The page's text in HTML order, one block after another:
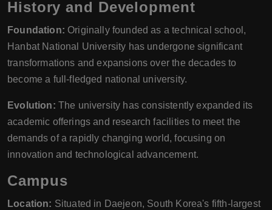
History and Development
Foundation: Originally founded as a technical school,
Hanbat National University has undergone significant
transformations and expansions over the decades to
become a full-fledged national university.
Evolution: The university has consistently expanded its
academic offerings and research facilities to meet the
demands of a rapidly changing world, focusing on
innovation and technological advancement.
Campus
Location: Situated in Daejeon, South Korea's fifth-largest